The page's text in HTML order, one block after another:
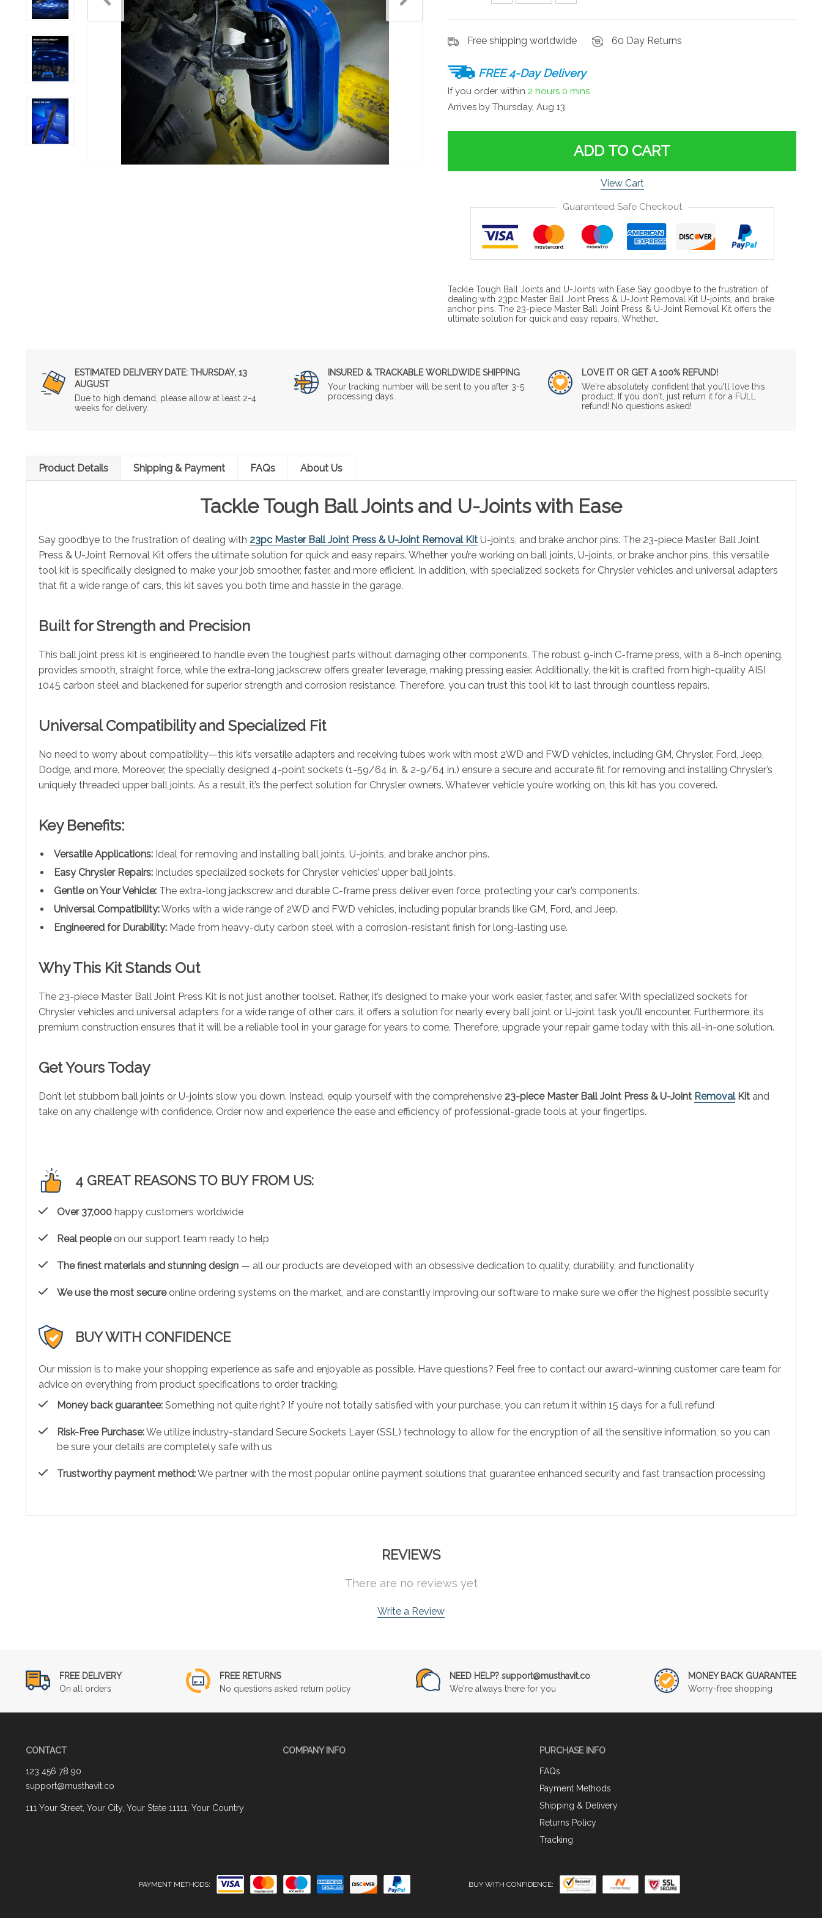
Free shipping worldwide 60 Day Returns
FREE 4-Day Delivery
If you order within 2 hours 0 mins
Arrives by Thursday, Aug 13
ADD TO CART
View Cart
Guaranteed Safe Checkout
Tackle Tough Ball Joints and U-Joints with Ease Say goodbye to the frustration of
dealing with 23pc Master Ball Joint Press & U-Joint Removal Kit U-joints, and brake
anchor pins. The 23-piece Master Ball Joint Press & U-Joint Removal Kit offers the
ultimate solution for quick and easy repairs. Whether…
ESTIMATED DELIVERY DATE: THURSDAY, 13
AUGUST
Due to high demand, please allow at least 2-4
weeks for delivery.
INSURED & TRACKABLE WORLDWIDE SHIPPING
Your tracking number will be sent to you after 3-5
processing days.
LOVE IT OR GET A 100% REFUND!
We're absolutely confident that you'll love this
product. If you don't, just return it for a FULL
refund! No questions asked!
Product Details Shipping & Payment FAQs About Us
Tackle Tough Ball Joints and U-Joints with Ease
Say goodbye to the frustration of dealing with 23pc Master Ball Joint Press & U-Joint Removal Kit U-joints, and brake anchor pins. The 23-piece Master Ball Joint
Press & U-Joint Removal Kit offers the ultimate solution for quick and easy repairs. Whether you’re working on ball joints, U-joints, or brake anchor pins, this versatile
tool kit is specifically designed to make your job smoother, faster, and more efficient. In addition, with specialized sockets for Chrysler vehicles and universal adapters
that fit a wide range of cars, this kit saves you both time and hassle in the garage.
Built for Strength and Precision
This ball joint press kit is engineered to handle even the toughest parts without damaging other components. The robust 9-inch C-frame press, with a 6-inch opening,
provides smooth, straight force, while the extra-long jackscrew offers greater leverage, making pressing easier. Additionally, the kit is crafted from high-quality AISI
1045 carbon steel and blackened for superior strength and corrosion resistance. Therefore, you can trust this tool kit to last through countless repairs.
Universal Compatibility and Specialized Fit
No need to worry about compatibility—this kit’s versatile adapters and receiving tubes work with most 2WD and FWD vehicles, including GM, Chrysler, Ford, Jeep,
Dodge, and more. Moreover, the specially designed 4-point sockets (1-59/64 in. & 2-9/64 in.) ensure a secure and accurate fit for removing and installing Chrysler’s
uniquely threaded upper ball joints. As a result, it’s the perfect solution for Chrysler owners. Whatever vehicle you’re working on, this kit has you covered.
Key Benefits:
Versatile Applications: Ideal for removing and installing ball joints, U-joints, and brake anchor pins.
Easy Chrysler Repairs: Includes specialized sockets for Chrysler vehicles’ upper ball joints.
Gentle on Your Vehicle: The extra-long jackscrew and durable C-frame press deliver even force, protecting your car’s components.
Universal Compatibility:Works with a wide range of 2WD and FWD vehicles, including popular brands like GM, Ford, and Jeep.
Engineered for Durability: Made from heavy-duty carbon steel with a corrosion-resistant finish for long-lasting use.
Why This Kit Stands Out
The 23-piece Master Ball Joint Press Kit is not just another toolset. Rather, it’s designed to make your work easier, faster, and safer. With specialized sockets for
Chrysler vehicles and universal adapters for a wide range of other cars, it offers a solution for nearly every ball joint or U-joint task you’ll encounter. Furthermore, its
premium construction ensures that it will be a reliable tool in your garage for years to come. Therefore, upgrade your repair game today with this all-in-one solution.
Get Yours Today
Don’t let stubborn ball joints or U-joints slow you down. Instead, equip yourself with the comprehensive 23-piece Master Ball Joint Press & U-Joint RemovalKit and
take on any challenge with confidence. Order now and experience the ease and efficiency of professional-grade tools at your fingertips.
4 GREAT REASONS TO BUY FROM US:
Over 37,000 happy customers worldwide
Real peopleon our support team ready to help
The finest materials and stunning design — all our products are developed with an obsessive dedication to quality, durability, and functionality
We use the most secureonline ordering systems on the market, and are constantly improving our software to make sure we offer the highest possible security
BUY WITH CONFIDENCE
Our mission is to make your shopping experience as safe and enjoyable as possible. Have questions? Feel free to contact our award-winning customer care team for
advice on everything from product specifications to order tracking.
Money back guarantee: Something not quite right? If you’re not totally satisfied with your purchase, you can return it within 15 days for a full refund
Risk-Free Purchase:We utilize industry-standard Secure Sockets Layer (SSL) technology to allow for the encryption of all the sensitive information, so you can
be sure your details are completely safe with us
Trustworthy payment method:We partner with the most popular online payment solutions that guarantee enhanced security and fast transaction processing
REVIEWS
There are no reviews yet
Write a Review
FREE DELIVERY
On all orders
FREE RETURNS
No questions asked return policy
NEED HELP? support@musthavit.co
We're always there for you
MONEY BACK GUARANTEE
Worry-free shopping
CONTACT
123 456 78 90
support@musthavit.co
111 Your Street, Your City, Your State 11111, Your Country
COMPANY INFO PURCHASE INFO
FAQs
Payment Methods
Shipping & Delivery
Returns Policy
Tracking
PAYMENT METHODS: BUY WITH CONFIDENCE: